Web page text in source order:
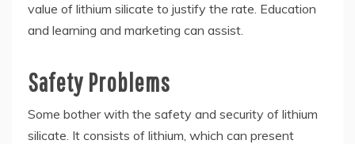
value of lithium silicate to justify the rate. Education
and learning and marketing can assist.
Safety Problems
Some bother with the safety and security of lithium
silicate. It consists of lithium, which can present